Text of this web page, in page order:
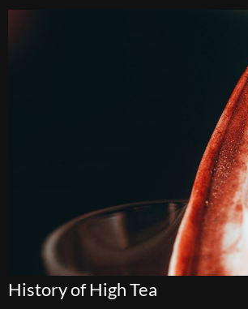
History of High Tea